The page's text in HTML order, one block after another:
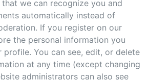
we can recognize you and
automatically instead of
If you register on our
the personal information you
profile. You can see, edit, or delete
at any time (except changing
administrators can also see